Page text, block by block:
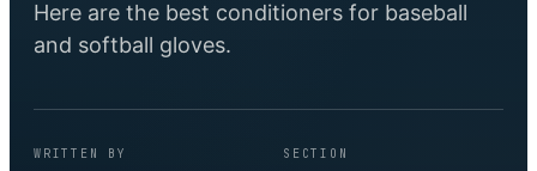
Here are the best conditioners for baseball
and softball gloves.
WRITTEN BY SECTION